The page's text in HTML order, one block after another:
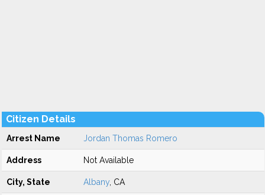
Citizen Details
Arrest Name Jordan Thomas Romero
Address Not Available
City, State Albany , CA